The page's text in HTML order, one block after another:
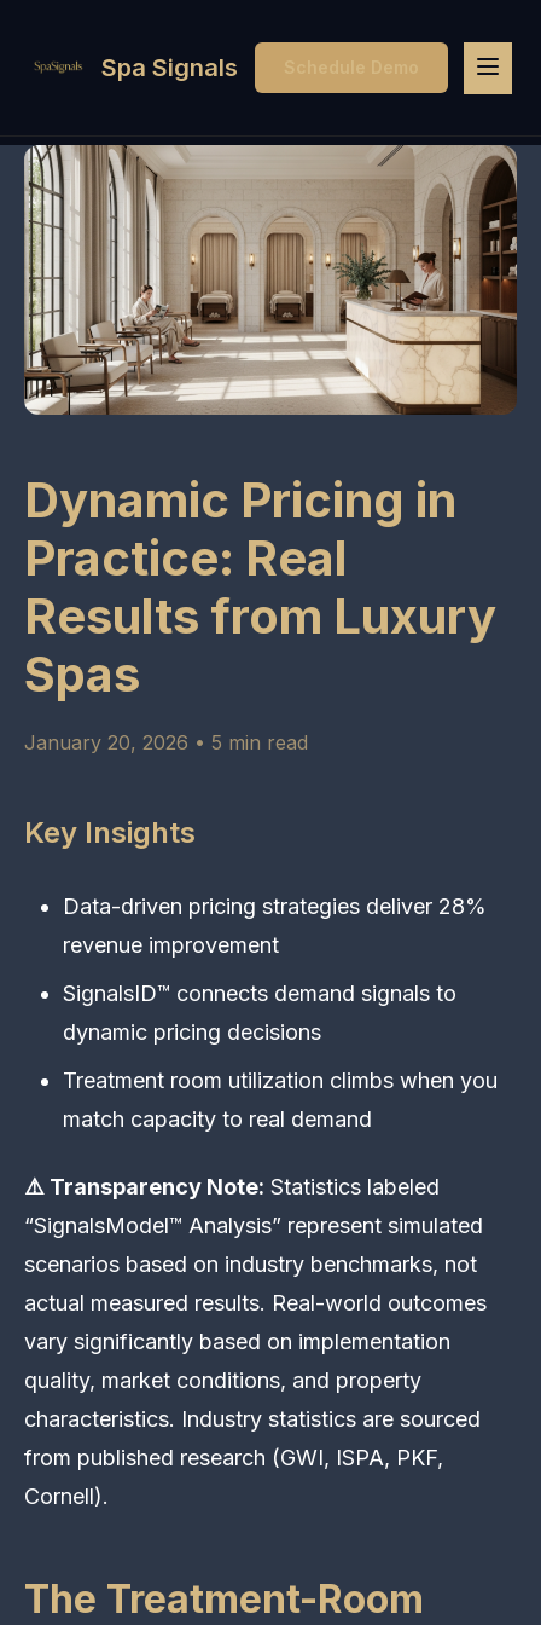
Spa Signals Schedule Demo
Dynamic Pricing in
Practice: Real
Results from Luxury
Spas
January 20, 2026 • 5 min read
Key Insights
Data-driven pricing strategies deliver 28%
revenue improvement
SignalsID™ connects demand signals to
dynamic pricing decisions
Treatment room utilization climbs when you
match capacity to real demand
⚠️ Transparency Note: Statistics labeled
“SignalsModel™ Analysis” represent simulated
scenarios based on industry benchmarks, not
actual measured results. Real-world outcomes
vary significantly based on implementation
quality, market conditions, and property
characteristics. Industry statistics are sourced
from published research (GWI, ISPA, PKF,
Cornell).
The Treatment-Room